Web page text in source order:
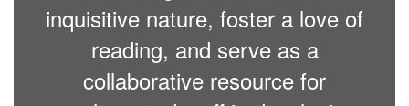
inquisitive nature, foster a love of
reading, and serve as a
collaborative resource for